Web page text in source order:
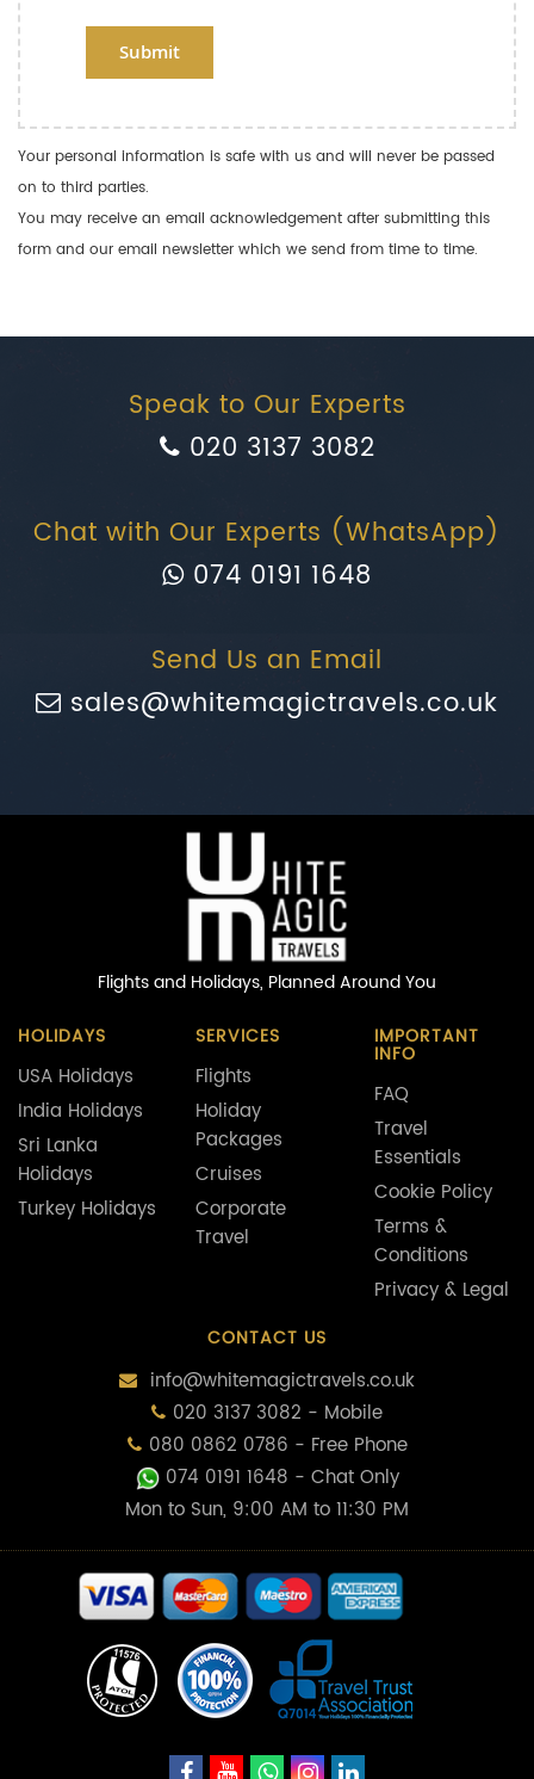
Submit
Your personal information is safe with us and will never be passed
on to third parties.
You may receive an email acknowledgement after submitting this
form and our email newsletter which we send from time to time.
Speak to Our Experts
020 3137 3082
Chat with Our Experts (WhatsApp)
074 0191 1648
Send Us an Email
sales@whitemagictravels.co.uk
Flights and Holidays, Planned Around You
HOLIDAYS
USA Holidays
India Holidays
Sri Lanka
Holidays
Turkey Holidays
SERVICES
Flights
Holiday
Packages
Cruises
Corporate
Travel
IMPORTANT
INFO
FAQ
Travel
Essentials
Cookie Policy
Terms &
Conditions
Privacy & Legal
CONTACT US
info@whitemagictravels.co.uk
020 3137 3082 - Mobile
080 0862 0786 - Free Phone
074 0191 1648 - Chat Only
Mon to Sun, 9:00 AM to 11:30 PM